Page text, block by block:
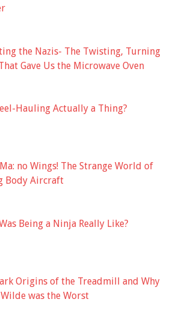
the Nazis- The Twisting, Turning
Gave Us the Microwave Oven
Hauling Actually a Thing?
no Wings! The Strange World of
Body Aircraft
Being a Ninja Really Like?
Origins of the Treadmill and Why
was the Worst